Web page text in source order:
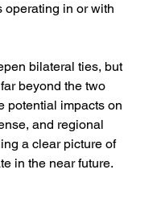
operating in or with
bilateral ties, but
beyond the two
potential impacts on
and regional
a clear picture of
in the near future.